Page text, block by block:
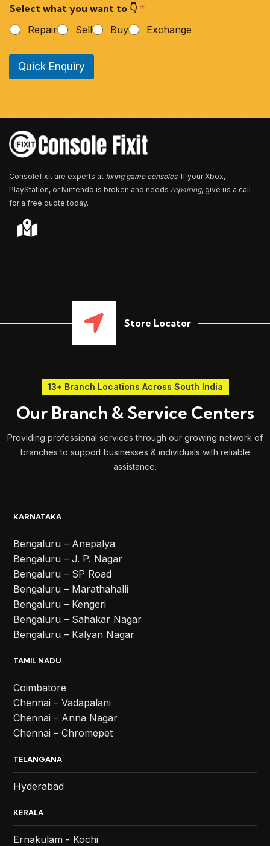
P
o
e
u
*
Select what you want to 👇 *
Repair
Sell Buy Exchange
Quick Enquiry
Consolefixit are experts at fixing game consoles. If your Xbox,
PlayStation, or Nintendo is broken and needs repairing, give us a call
for a free quote today.
Store Locator
13+ Branch Locations Across South India
Our Branch & Service Centers
Providing professional services through our growing network of
branches to support businesses & individuals with reliable
assistance.
KARNATAKA
Bengaluru – Anepalya
Bengaluru – J. P. Nagar
Bengaluru – SP Road
Bengaluru – Marathahalli
Bengaluru – Kengeri
Bengaluru – Sahakar Nagar
Bengaluru – Kalyan Nagar
TAMIL NADU
Coimbatore
Chennai – Vadapalani
Chennai – Anna Nagar
Chennai – Chromepet
TELANGANA
Hyderabad
KERALA
Ernakulam - Kochi